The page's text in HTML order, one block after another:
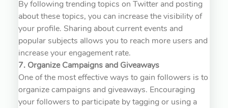
By following trending topics on Twitter and posting
about these topics, you can increase the visibility of
your profile. Sharing about current events and
popular subjects allows you to reach more users and
increase your engagement rate.
7. Organize Campaigns and Giveaways
One of the most effective ways to gain followers is to
organize campaigns and giveaways. Encouraging
your followers to participate by tagging or using a